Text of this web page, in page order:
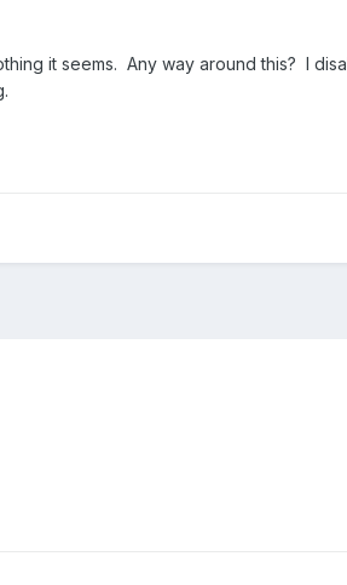
it seems. Any way around this? I